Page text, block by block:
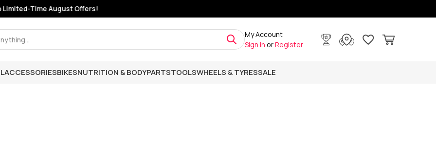
Time August Offers!
My Account
Sign in orRegister
ACCESSORIESBIKESNUTRITION & BODYPARTSTOOLSWHEELS & TYRESSALE